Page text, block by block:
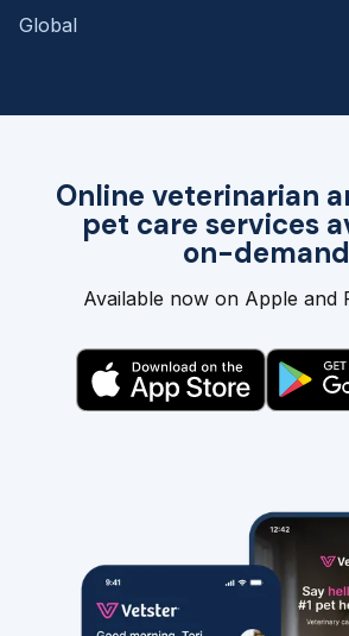
Online veterinarian
pet care services
on-demand
Available now on Apple and
Global